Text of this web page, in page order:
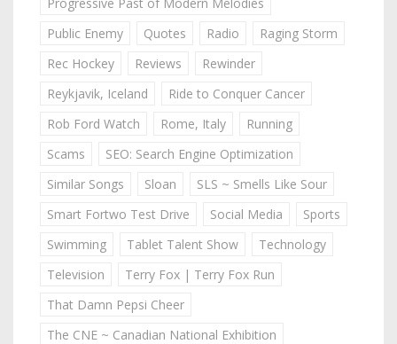
Public Enemy
Quotes Radio
Raging Storm
Rec Hockey
Reviews
Rewinder
Reykjavik, Iceland
Ride to Conquer Cancer
Rob Ford Watch
Rome, Italy
Running
Scams
SEO: Search Engine Optimization
Similar Songs
Sloan
SLS ~ Smells Like Sour
Smart Fortwo Test Drive
Social Media
Sports
Swimming
Tablet Talent Show
Technology
Television
Terry Fox | Terry Fox Run
That Damn Pepsi Cheer
The CNE ~ Canadian National Exhibition